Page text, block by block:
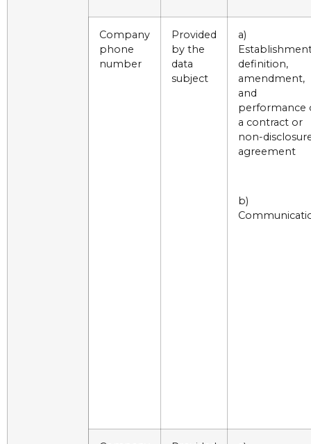
Company
phone
number
Provided
by the
data
subject
a)
definition,
amendment,
and
performance
a contract or
non-
agreement
b)